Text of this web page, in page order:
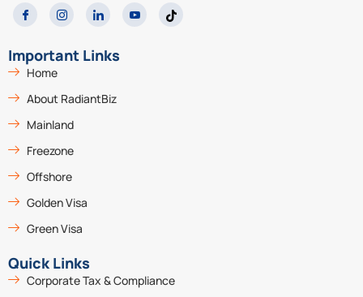
Important Links
Home
About RadiantBiz
Mainland
Freezone
Offshore
Golden Visa
Green Visa
Quick Links
Corporate Tax & Compliance